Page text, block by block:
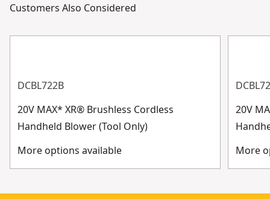
Customers Also Considered
DCBL722B
20V MAX* XR® Brushless Cordless
Handheld Blower (Tool Only)
More options available
20V
More